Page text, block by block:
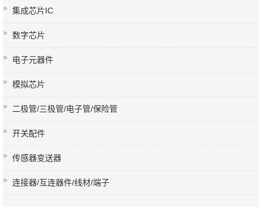
集成芯片IC
数字芯片
电子元器件
模拟芯片
二极管/三极管/电子管/保险管
开关配件
传感器变送器
连接器/互连器件/线材/端子